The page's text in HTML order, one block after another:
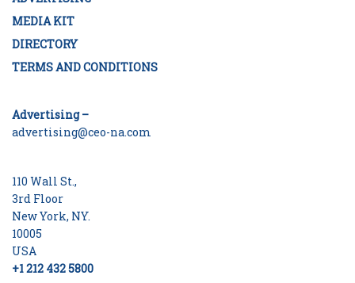
MEDIA KIT
DIRECTORY
TERMS AND CONDITIONS
Advertising –
advertising@ceo-na.com
110 Wall St.,
3rd Floor
New York, NY.
10005
USA
+1 212 432 5800